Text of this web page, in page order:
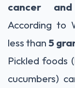
cancer
According to
less than5
Pickled foods
cucumbers)